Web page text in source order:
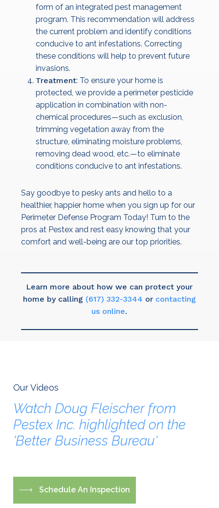
form of an integrated pest management
program. This recommendation will address
the current problem and identify conditions
conducive to ant infestations. Correcting
these conditions will help to prevent future
invasions.
Treatment: To ensure your home is
protected, we provide a perimeter pesticide
application in combination with non-
chemical procedures—such as exclusion,
trimming vegetation away from the
structure, eliminating moisture problems,
removing dead wood, etc.—to eliminate
conditions conducive to ant infestations.
Say goodbye to pesky ants and hello to a
healthier, happier home when you sign up for our
Perimeter Defense Program Today! Turn to the
pros at Pestex and rest easy knowing that your
comfort and well-being are our top priorities.
Learn more about how we can protect your
home by calling (617) 332-3344 or contacting
us online.
Our Videos
Watch Doug Fleischer from
Pestex Inc. highlighted on the
'Better Business Bureau'
Schedule An nspection